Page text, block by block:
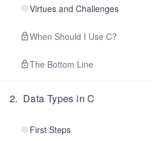
Virtues and Challenges
When Should I Use C?
The Bottom Line
2. Data Types in C
First Steps